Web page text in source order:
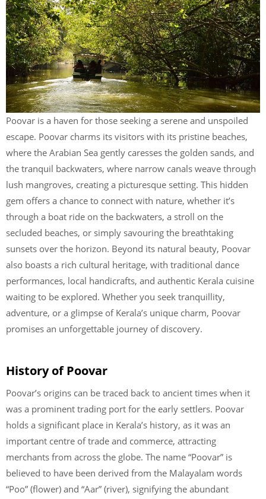
Poovar is a haven for those seeking a serene and unspoiled
escape. Poovar charms its visitors with its pristine beaches,
where the Arabian Sea gently caresses the golden sands, and
the tranquil backwaters, where narrow canals weave through
lush mangroves, creating a picturesque setting. This hidden
gem offers a chance to connect with nature, whether it’s
through a boat ride on the backwaters, a stroll on the
secluded beaches, or simply savouring the breathtaking
sunsets over the horizon. Beyond its natural beauty, Poovar
also boasts a rich cultural heritage, with traditional dance
performances, local handicrafts, and authentic Kerala cuisine
waiting to be explored. Whether you seek tranquillity,
adventure, or a glimpse of Kerala’s unique charm, Poovar
promises an unforgettable journey of discovery.
History of Poovar
Poovar’s origins can be traced back to ancient times when it
was a prominent trading port for the early settlers. Poovar
holds a significant place in Kerala’s history, as it was an
important centre of trade and commerce, attracting
merchants from across the globe. The name “Poovar” is
believed to have been derived from the Malayalam words
“Poo” (flower) and “Aar” (river), signifying the abundant